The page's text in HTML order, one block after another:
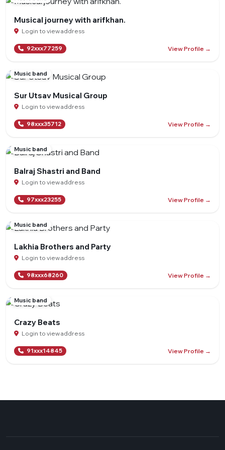
Musical journey with arifkhan.
Login to view address
92xxx77259 View Profile →
Music band
Sur Utsav Musical Group
Login to view address
98xxx35712 View Profile →
Music band
Balraj Shastri and Band
Login to view address
97xxx23255 View Profile →
Music band
Lakhia Brothers and Party
Login to view address
98xxx68260 View Profile →
Music band
Crazy Beats
Login to view address
91xxx14845 View Profile →